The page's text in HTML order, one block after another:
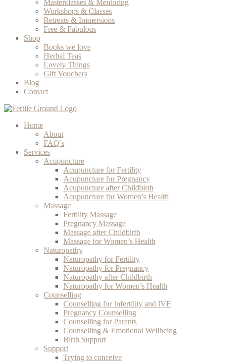
Masterclasses & Mentoring
Workshops & Classes
Retreats & Immersions
Free & Fabulous
Shop
Books we love
Herbal Teas
Lovely Things
Gift Vouchers
Blog
Contact
Home
About
FAQ’s
Services
Acupuncture
Acupuncture for Fertility
Acupuncture for Pregnancy
Acupuncture after Childbirth
Acupuncture for Women’s Health
Massage
Fertility Massage
Pregnancy Massage
Massage after Childbirth
Massage for Women’s Health
Naturopathy
Naturopathy for Fertility
Naturopathy for Pregnancy
Naturopathy after Childbirth
Naturopathy for Women’s Health
Counselling
Counselling for Infertility and IVF
Pregnancy Counselling
Counselling for Parents
Counselling & Emotional Wellbeing
Birth Support
Support
Trying to conceive